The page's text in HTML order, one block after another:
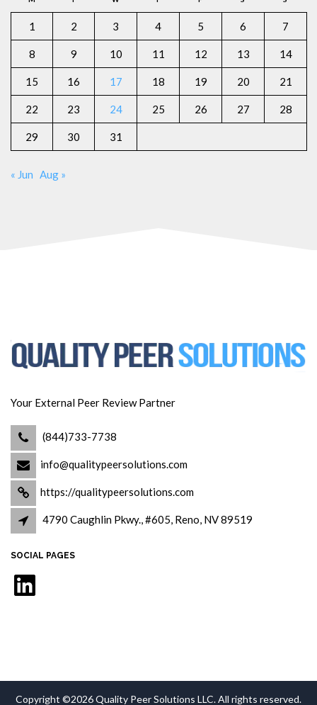
1 2 3 4 5 6 7
8 9 10 11 12 13 14
15 16 17 18 19 20 21
22 23 24 25 26 27 28
29 30 31
« Jun Aug »
Your External Peer Review Partner
(844)733-7738
info@qualitypeersolutions.com
https://qualitypeersolutions.com
4790 Caughlin Pkwy., #605, Reno, NV 89519
SOCIAL PAGES
LinkedIn
Copyright ©2026 Quality Peer Solutions LLC. All rights reserved.